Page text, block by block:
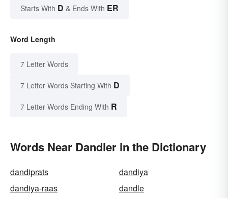
Starts With D & Ends With ER
Word Length
7 Letter Words
7 Letter Words Starting With D
7 Letter Words Ending With R
Words Near Dandler in the Dictionary
dandiprats
dandiya
dandiya-raas
dandle